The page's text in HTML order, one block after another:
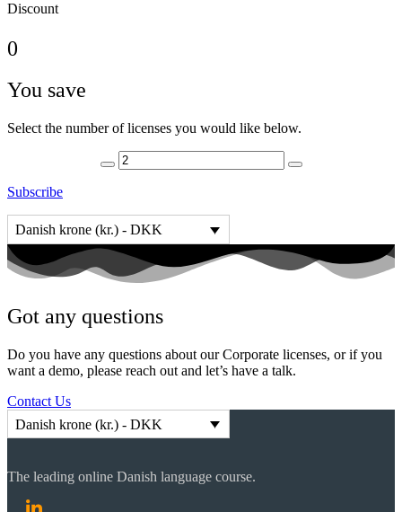
Discount
0
You save
Select the number of licenses you would like below.
Subscribe
Danish krone (kr.) - DKK
Got any questions
Do you have any questions about our Corporate licenses, or if you
want a demo, please reach out and let’s have a talk.
Contact Us
Danish krone (kr.) - DKK
The leading online Danish language course.